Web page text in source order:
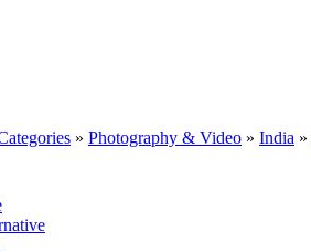
» Photography & Video » India »